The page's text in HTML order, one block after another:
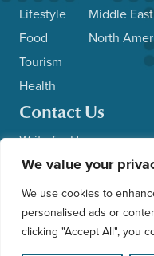
We value your
We use cookies to
personalised ads or
clicking "Accept All", you
Lifestyle
Food
Tourism
Health
Middle East
North
Contact Us
Write for Us
Advertise with Us
Submit News/Events
Other Inquiries